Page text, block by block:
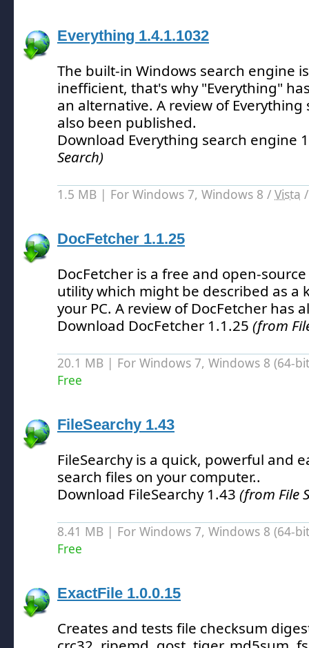
Everything 1.4.1.1032
The built-in Windows search engine
inefficient, that's why "Everything"
an alternative. A review of
also been published.
Download Everything search engine
Search)
1.5 MB | For Windows 7, Windows 8 / Vista
DocFetcher 1.1.25
DocFetcher is a free and open-
utility which might be described as a
your PC. A review of DocFetcher has
Download DocFetcher 1.1.25 (from
20.1 MB | For Windows 7, Windows 8 (64-
Free
FileSearchy 1.43
FileSearchy is a quick, powerful and
search files on your computer..
Download FileSearchy 1.43 (from File
8.41 MB | For Windows 7, Windows 8 (64-
Free
ExactFile 1.0.0.15
Creates and tests file checksum